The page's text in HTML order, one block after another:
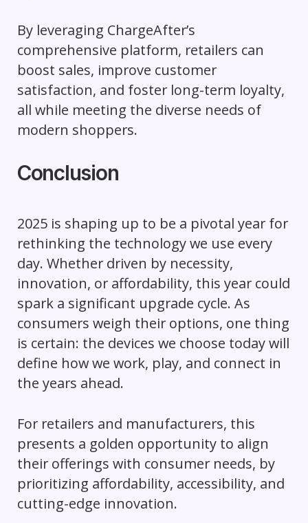
By leveraging ChargeAfter’s
comprehensive platform, retailers can
boost sales, improve customer
satisfaction, and foster long-term loyalty,
all while meeting the diverse needs of
modern shoppers.
Conclusion
2025 is shaping up to be a pivotal year for
rethinking the technology we use every
day. Whether driven by necessity,
innovation, or affordability, this year could
spark a significant upgrade cycle. As
consumers weigh their options, one thing
is certain: the devices we choose today will
define how we work, play, and connect in
the years ahead.
For retailers and manufacturers, this
presents a golden opportunity to align
their offerings with consumer needs, by
prioritizing affordability, accessibility, and
cutting-edge innovation.